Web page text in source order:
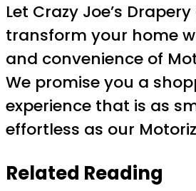
Let Crazy Joe’s
transform your home
and convenience of
We promise you a
experience that is as
effortless as our
Related Reading